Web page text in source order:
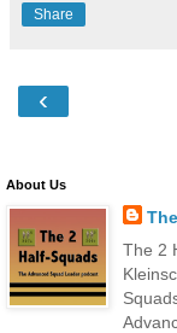
Share
‹
About Us
The 2